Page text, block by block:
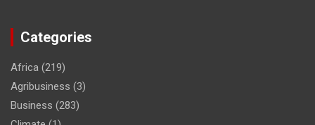
Categories
Africa (219)
Agribusiness (3)
Business (283)